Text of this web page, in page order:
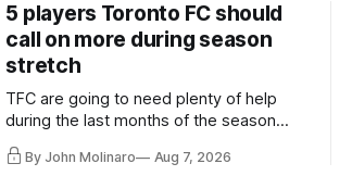
5 players Toronto FC should
call on more during season
stretch
TFC are going to need plenty of help
during the last months of the season
and not just from the regular starters
they've relied upon.
By John Molinaro Aug 7, 2026